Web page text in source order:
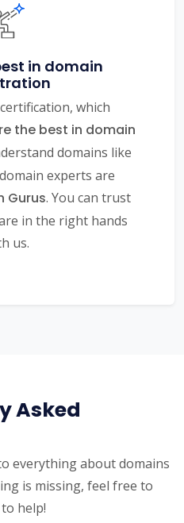
in domain
which
the best in domain
domains like
experts are
Gurus. You can trust
in the right hands
us.
Asked
everything about domains
is missing, feel free to
help!